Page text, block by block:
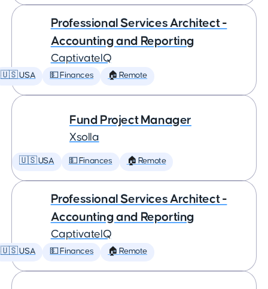
Professional Services Architect -
Accounting and Reporting
CaptivateIQ
🇺🇸 USA 💵 Finances 🏠 Remote
Fund Project Manager
Xsolla
🇺🇸 USA 💵 Finances 🏠 Remote
Professional Services Architect -
Accounting and Reporting
CaptivateIQ
🇺🇸 USA 💵 Finances 🏠 Remote